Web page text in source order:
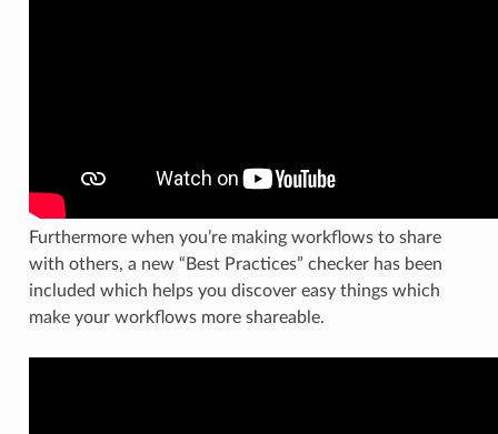
Furthermore when you’re making workflows to share
with others, a new “Best Practices” checker has been
included which helps you discover easy things which
make your workflows more shareable.